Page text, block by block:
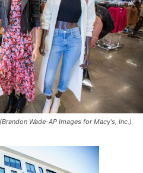
Wade-AP Images for Macy's, Inc.)